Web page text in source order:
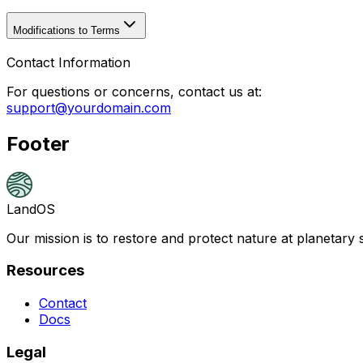
Modifications to Terms
Contact Information
For questions or concerns, contact us at:
support@yourdomain.com
Footer
LandOS
Our mission is to restore and protect nature at planetary
Resources
Contact
Docs
Legal